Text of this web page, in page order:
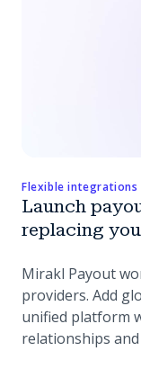
Flexible integrations
Launch
replacing
Mirakl Payout
providers. Add
unified platform
relationships